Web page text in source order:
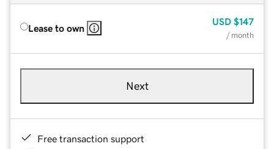
Lease to own
USD $147
/ month
Next
Free transaction support